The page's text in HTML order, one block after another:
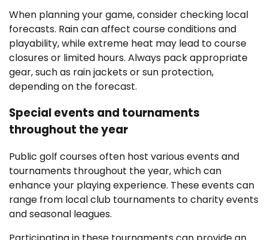
When planning your game, consider checking local
forecasts. Rain can affect course conditions and
playability, while extreme heat may lead to course
closures or limited hours. Always pack appropriate
gear, such as rain jackets or sun protection,
depending on the forecast.
Special events and tournaments
throughout the year
Public golf courses often host various events and
tournaments throughout the year, which can
enhance your playing experience. These events can
range from local club tournaments to charity events
and seasonal leagues.